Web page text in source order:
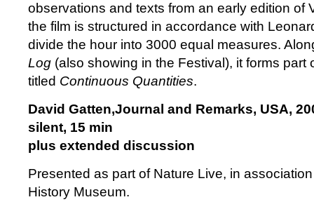
observations and texts from an early edition of
the film is structured in accordance with
divide the hour into 3000 equal measures.
Log (also showing in the Festival), it forms part
titled Continuous Quantities.
David Gatten,Journal and Remarks, USA,
silent, 15 min
plus extended discussion
Presented as part of Nature Live, in
History Museum.